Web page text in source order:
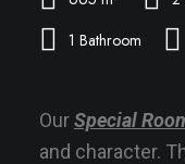
1 Bathroom
OurSpecial
and character.